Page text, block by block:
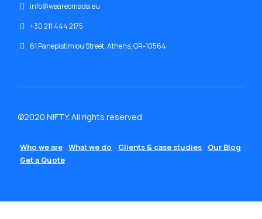
info@weareomada.eu
+30 211 444 2175
61 Panepistimiou Street, Athens, GR-10564
©2020 NIFTY. All rights reserved
Who we are What we do Clients & case studies
Our Blog
Get a Quote